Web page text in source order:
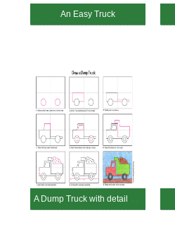
An Easy Truck
A Dump Truck with detail guides